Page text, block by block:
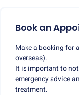
Book an
Make a booking for
overseas).
It is important to
emergency advice
treatment.